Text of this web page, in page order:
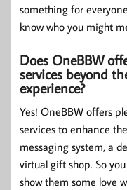
something for
know who you might
Does OneBBW
services beyond
experience?
Yes! OneBBW offers
services to enhance
messaging system, a
virtual gift shop. So
show them some love